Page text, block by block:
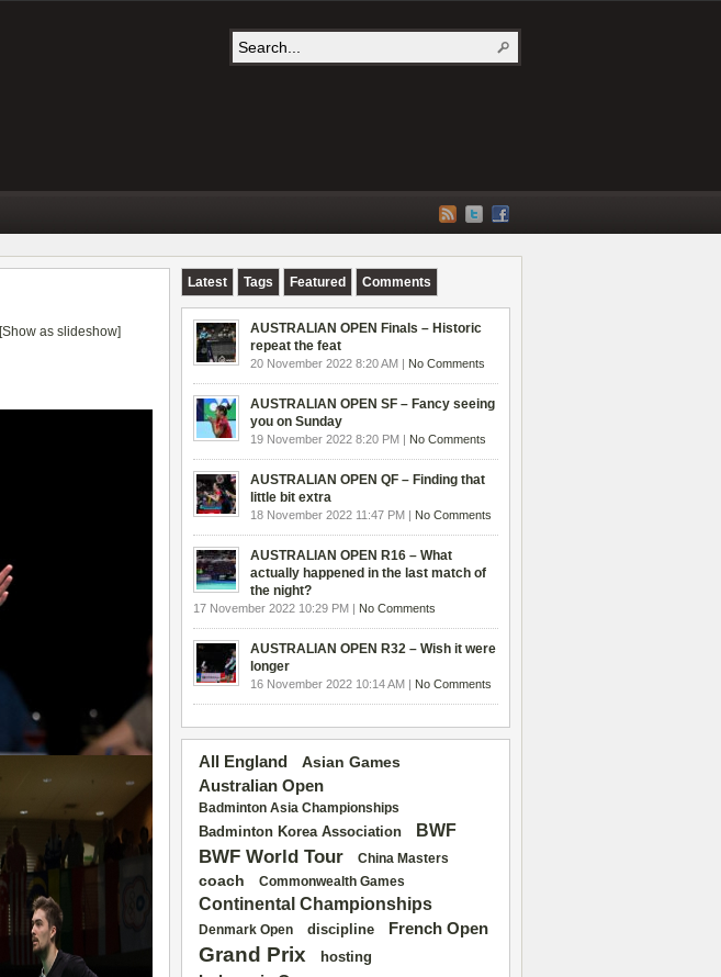
[Show as slideshow]
Latest Tags Featured Comments
AUSTRALIAN OPEN Finals – Historic
repeat the feat
20 November 2022 8:20 AM | No Comments
AUSTRALIAN OPEN SF – Fancy seeing
you on Sunday
19 November 2022 8:20 PM | No Comments
AUSTRALIAN OPEN QF – Finding that
little bit extra
18 November 2022 11:47 PM | No Comments
AUSTRALIAN OPEN R16 – What
actually happened in the last match of
the night?
17 November 2022 10:29 PM | No Comments
AUSTRALIAN OPEN R32 – Wish it were
longer
16 November 2022 10:14 AM | No Comments
All England
Asian Games
Australian Open
Badminton Asia Championships
Badminton Korea Association BWF
BWF World Tour China Masters
coach Commonwealth Games
Continental Championships
Denmark Open discipline French Open
Grand Prix hosting